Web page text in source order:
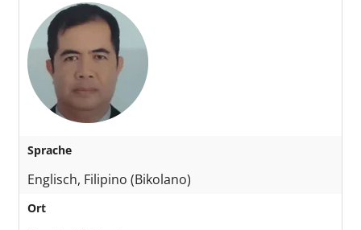
Sprache
Englisch, Filipino (Bikolano)
Ort